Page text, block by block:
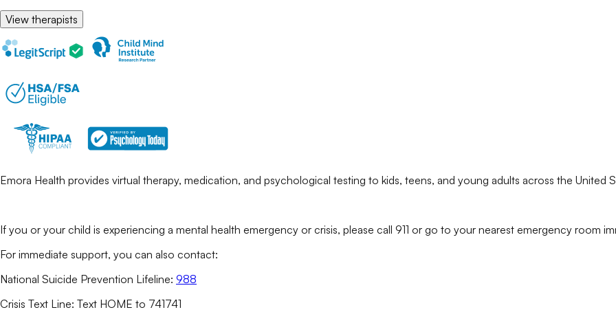
View therapists
Emora Health provides virtual therapy, medication, and psychological testing to kids, teens, and young adults across the United
If you or your child is experiencing a mental health emergency or crisis, please call 911 or go to your nearest emergency room
For immediate support, you can also contact:
National Suicide Prevention Lifeline: 988
Crisis Text Line: Text HOME to 741741